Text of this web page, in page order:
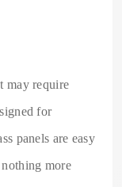
may require
for
panels are easy
more